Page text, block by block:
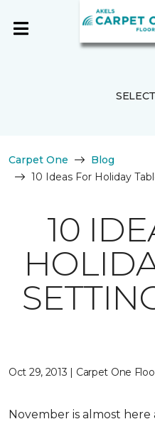
Carpet One
Blog
10 Ideas For Holiday
10
Oct 29, 2013 | Carpet One
November is almost